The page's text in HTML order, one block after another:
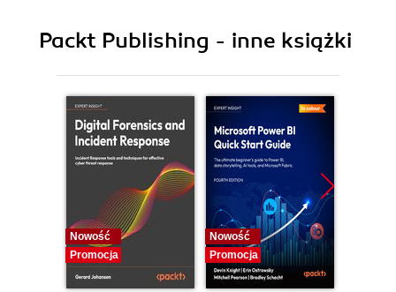
Packt Publishing - inne książki
Nowość
Promocja
Nowość
Promocja